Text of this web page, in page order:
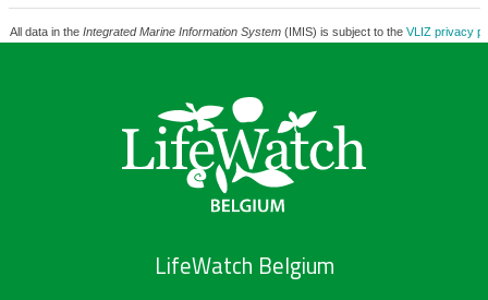
All data in the Integrated Marine Information System(IMIS) is subject to the VLIZ privacy
LifeWatch Belgium